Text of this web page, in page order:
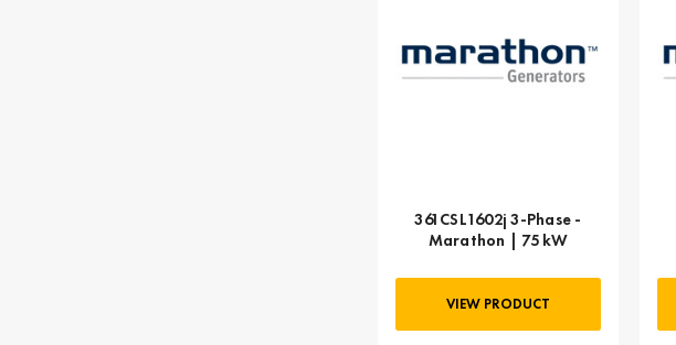
361CSL1602j 3-Phase -
Marathon | 75 kW
VIEW PRODUCT